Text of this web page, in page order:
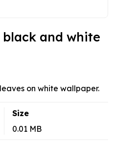
and white
on white wallpaper.
Size
0.01 MB